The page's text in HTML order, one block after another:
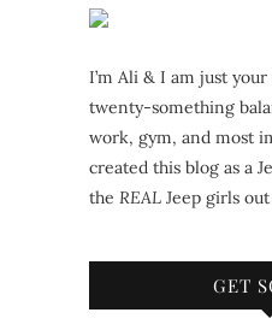
I’m Ali & I am just
twenty-something
work, gym, and most
created this blog as a
the REAL Jeep girls
GET